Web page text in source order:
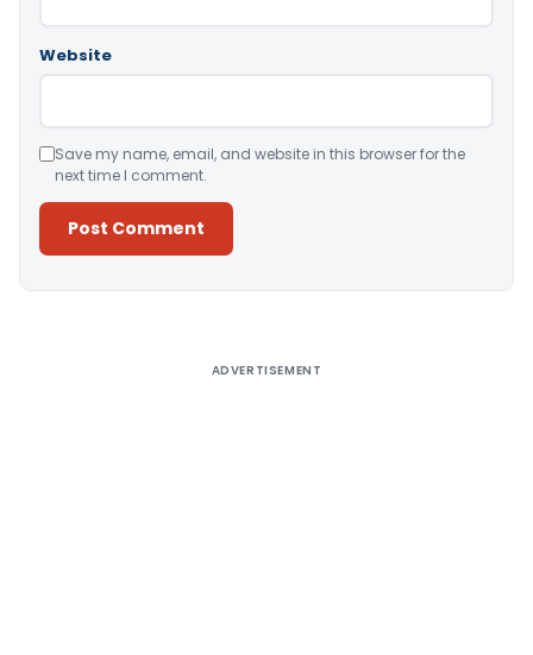
Website
Save my name, email, and website in this browser for the
next time I comment.
ADVERTISEMENT